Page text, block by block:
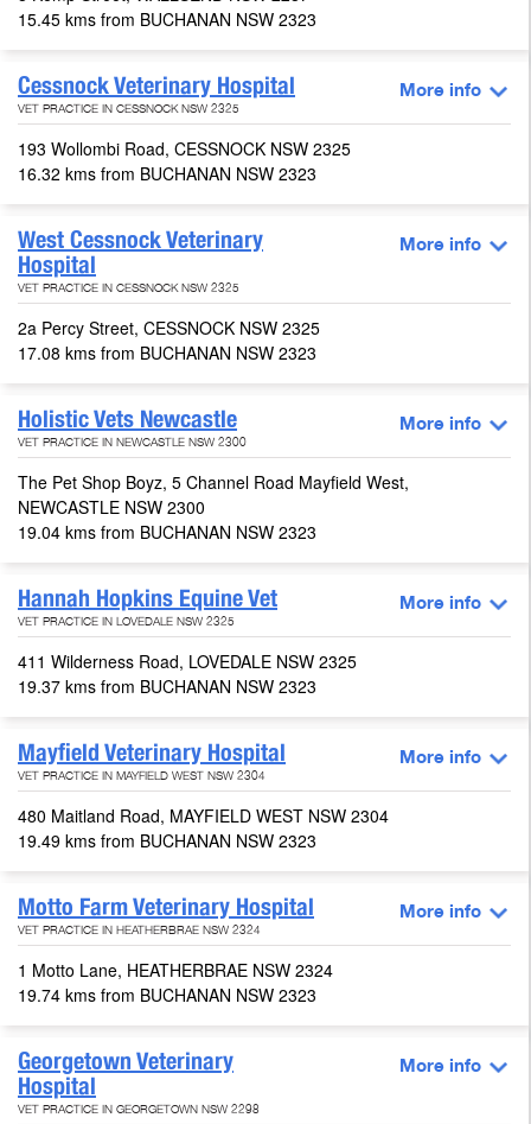
15.45 kms from BUCHANAN NSW 2323
Cessnock Veterinary Hospital
VET PRACTICE IN CESSNOCK NSW 2325
More info
193 Wollombi Road, CESSNOCK NSW 2325
16.32 kms from BUCHANAN NSW 2323
West Cessnock Veterinary
Hospital
VET PRACTICE IN CESSNOCK NSW 2325
More info
2a Percy Street, CESSNOCK NSW 2325
17.08 kms from BUCHANAN NSW 2323
Holistic Vets Newcastle
VET PRACTICE IN NEWCASTLE NSW 2300
More info
The Pet Shop Boyz, 5 Channel Road Mayfield West,
NEWCASTLE NSW 2300
19.04 kms from BUCHANAN NSW 2323
Hannah Hopkins Equine Vet
VET PRACTICE IN LOVEDALE NSW 2325
More info
411 Wilderness Road, LOVEDALE NSW 2325
19.37 kms from BUCHANAN NSW 2323
Mayfield Veterinary Hospital
VET PRACTICE IN MAYFIELD WEST NSW 2304
More info
480 Maitland Road, MAYFIELD WEST NSW 2304
19.49 kms from BUCHANAN NSW 2323
Motto Farm Veterinary Hospital
VET PRACTICE IN HEATHERBRAE NSW 2324
More info
1 Motto Lane, HEATHERBRAE NSW 2324
19.74 kms from BUCHANAN NSW 2323
Georgetown Veterinary
Hospital
VET PRACTICE IN GEORGETOWN NSW 2298
More info